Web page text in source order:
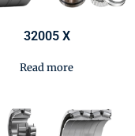
32005 X
Read more